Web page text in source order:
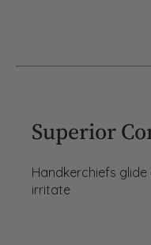
Superior
Handkerchiefs
irritate